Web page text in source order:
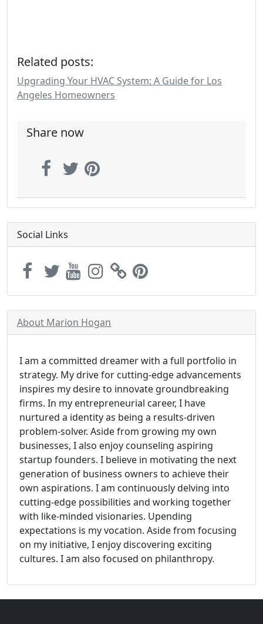
Related posts:
Upgrading Your HVAC System: A Guide for Los
Angeles Homeowners
Share now
Social Links
About Marion Hogan
I am a committed dreamer with a full portfolio in
strategy. My drive for cutting-edge advancements
inspires my desire to innovate groundbreaking
firms. In my entrepreneurial career, I have
nurtured a identity as being a results-driven
problem-solver. Aside from growing my own
businesses, I also enjoy counseling aspiring
startup founders. I believe in motivating the next
generation of business owners to achieve their
own aspirations. I am continuously delving into
cutting-edge possibilities and working together
with like-minded visionaries. Upending
expectations is my vocation. Aside from focusing
on my initiative, I enjoy discovering exciting
cultures. I am also focused on philanthropy.